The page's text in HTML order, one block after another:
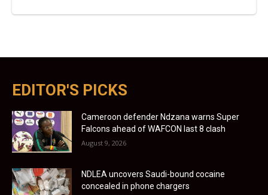
EDITOR'S PICKS
Cameroon defender Ndzana warns Super
Falcons ahead of WAFCON last 8 clash
August 9, 2026
NDLEA uncovers Saudi-bound cocaine
concealed in phone chargers